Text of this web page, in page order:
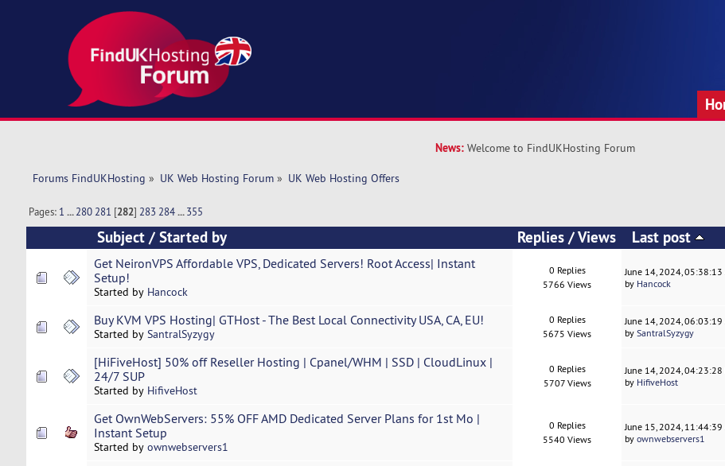
News: Welcome to FindUKHosting Forum
Forums FindUKHosting » UK Web Hosting Forum» UK Web Hosting Offers
Pages: 1 ...280 281 [282] 283 284...355
Subject/ Started by Replies /Views Last post
Get NeironVPS Affordable VPS, Dedicated Servers! Root Access| Instant
Setup!
Started by Hancock
0 Replies
5766 Views
June 14, 2024, 05:38:13
by Hancock
Buy KVM VPS Hosting| GTHost - The Best Local Connectivity USA, CA, EU!
Started by SantralSyzygy
0 Replies
5675 Views
June 14, 2024, 06:03:19
bySantralSyzygy
[HiFiveHost] 50% off Reseller Hosting | Cpanel/WHM | SSD | CloudLinux |
24/7 SUP
Started by HifiveHost
0 Replies
5707 Views
June 14, 2024, 04:23:28
by HifiveHost
Get OwnWebServers: 55% OFF AMD Dedicated Server Plans for 1st Mo |
Instant Setup
Started by ownwebservers1
0 Replies
5540 Views
June 15, 2024, 11:44:39
byownwebservers1